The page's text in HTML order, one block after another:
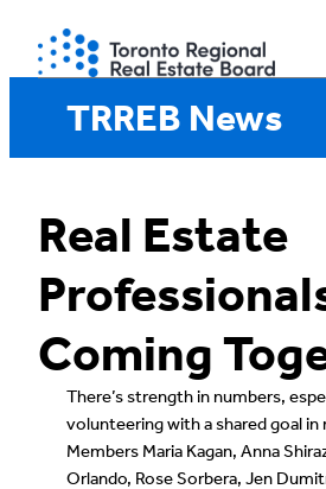
content
TRREB News
Real Estate
Coming
There’s strength in numbers,
volunteering with a shared goal in
Members Maria Kagan, Anna
Orlando, Rose Sorbera, Jen